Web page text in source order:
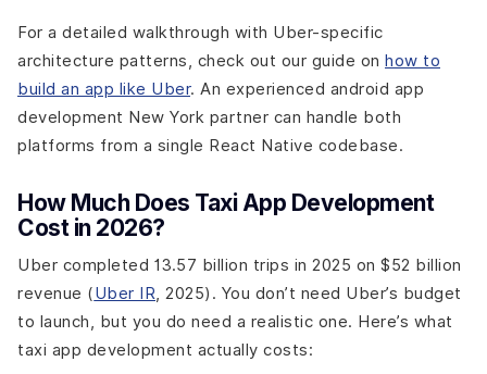
For a detailed walkthrough with Uber-specific
architecture patterns, check out our guide on how to
build an app like Uber. An experienced android app
development New York partner can handle both
platforms from a single React Native codebase.
How Much Does Taxi App Development
Cost in 2026?
Uber completed 13.57 billion trips in 2025 on $52 billion
revenue (Uber IR , 2025). You don’t need Uber’s budget
to launch, but you do need a realistic one. Here’s what
taxi app development actually costs: